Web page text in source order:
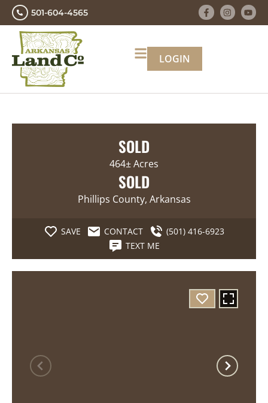
501-604-4565
LOGIN
SOLD
464± Acres
SOLD
Phillips County, Arkansas
SAVE CONTACT
(501) 416-6923
TEXT ME